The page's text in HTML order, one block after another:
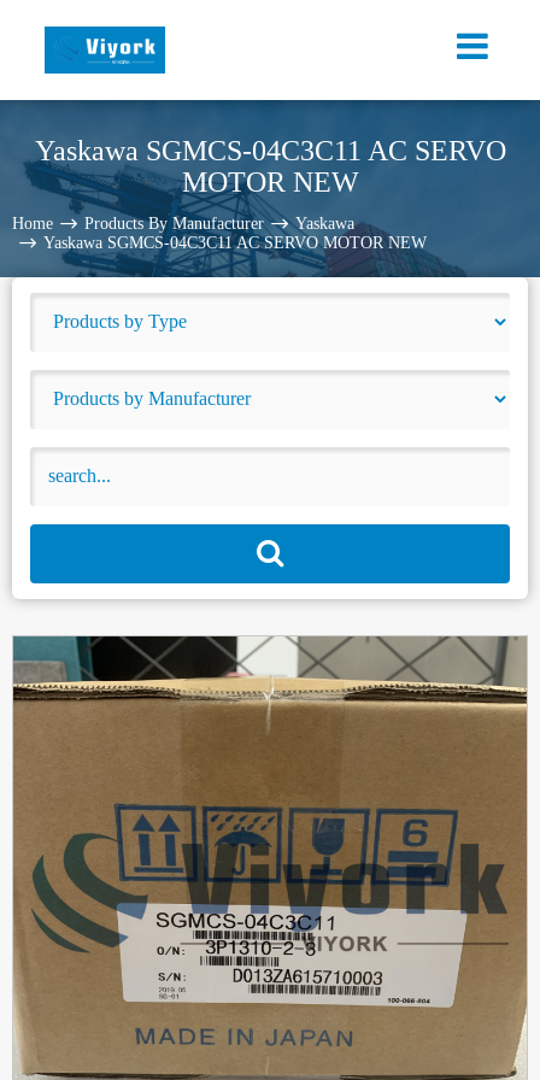
Yaskawa SGMCS-04C3C11 AC SERVO
MOTOR NEW
Home Products By Manufacturer
Yaskawa
Yaskawa SGMCS-04C3C11 AC SERVO MOTOR NEW